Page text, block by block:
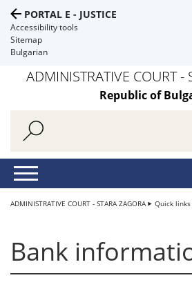
PORTAL E - JUSTICE
Accessibility tools
Sitemap
Bulgarian
ADMINISTRATIVE COURT -
Republic of
ADMINISTRATIVE COURT - STARA ZAGORA Quick links
Bank